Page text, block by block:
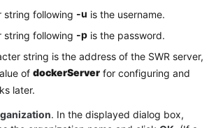
string following -u is the username.
string following -p is the password.
string is the address of the SWR server,
of dockerServer for configuring and
later.
. In the displayed dialog box,